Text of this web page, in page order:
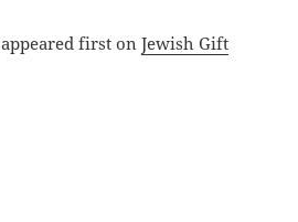
appeared first onJewish Gift